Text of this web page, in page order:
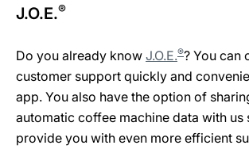
J.O.E.®
Do you already know J.O.E.®? You can
customer support quickly and
app. You also have the option of
automatic coffee machine data with us
provide you with even more efficient